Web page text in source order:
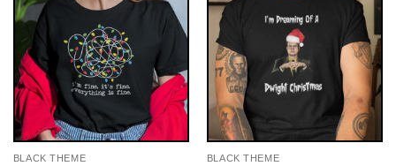
BLACK THEME BLACK THEME